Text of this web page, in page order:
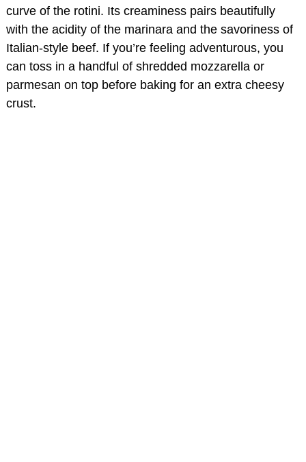
curve of the rotini. Its creaminess pairs beautifully
with the acidity of the marinara and the savoriness of
Italian-style beef. If you’re feeling adventurous, you
can toss in a handful of shredded mozzarella or
parmesan on top before baking for an extra cheesy
crust.